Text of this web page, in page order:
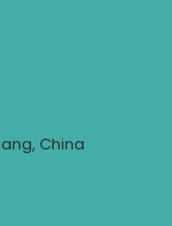
China